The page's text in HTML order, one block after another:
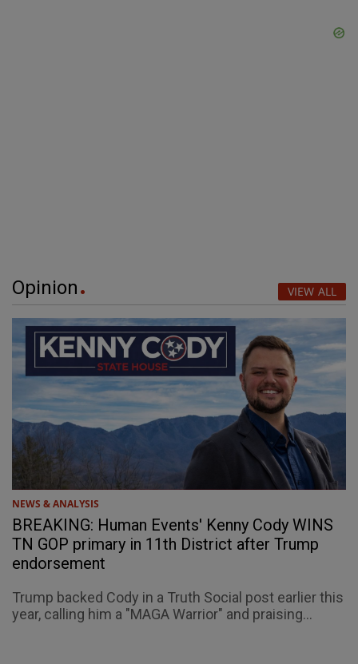
Opinion VIEW ALL
NEWS & ANALYSIS
BREAKING: Human Events' Kenny Cody WINS
TN GOP primary in 11th District after Trump
endorsement
Trump backed Cody in a Truth Social post earlier this
year, calling him a "MAGA Warrior" and praising...